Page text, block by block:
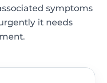
symptoms
it needs